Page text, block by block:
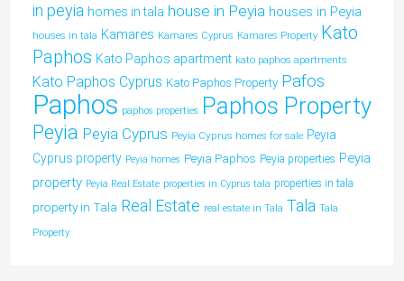
in peyia homes in tala house in Peyia houses in Peyia
houses in tala Kamares Kamares Cyprus Kamares Property Kato
Paphos Kato Paphos apartment kato paphos apartments
Kato Paphos Cyprus Kato Paphos Property Pafos
Paphos paphos properties Paphos Property
Peyia Peyia Cyprus Peyia Cyprus homes for sale Peyia
Cyprus property Peyia homes Peyia Paphos Peyia properties Peyia
property Peyia Real Estate properties in Cyprus tala properties in tala
property in Tala Real Estate real estate in Tala Tala Tala
Property